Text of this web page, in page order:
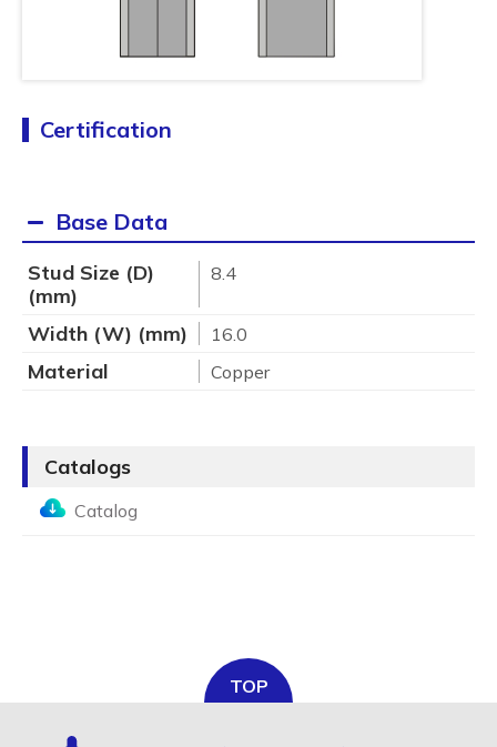
Certification
Base Data
Stud Size (D)
(mm)
8.4
Width (W) (mm) 16.0
Material Copper
Catalogs
Catalog
TOP